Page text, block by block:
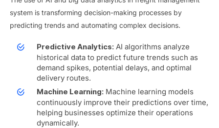
system is transforming decision-making processes by
predicting trends and automating complex decisions.
Predictive Analytics: AI algorithms analyze
historical data to predict future trends such as
demand spikes, potential delays, and optimal
delivery routes.
Machine Learning: Machine learning models
continuously improve their predictions over time,
helping businesses optimize their operations
dynamically.